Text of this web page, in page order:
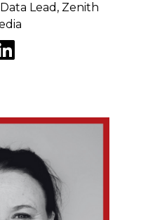
Lead, Zenith